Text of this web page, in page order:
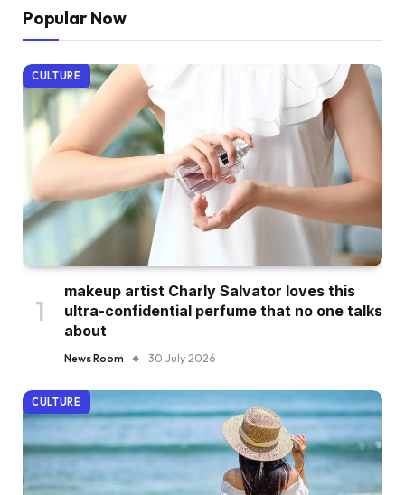
Popular Now
CULTURE
makeup artist Charly Salvator loves this
ultra-confidential perfume that no one talks
about
News Room 30 July 2026
CULTURE